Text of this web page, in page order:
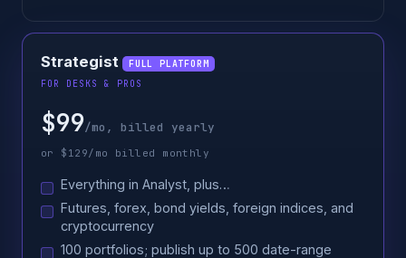
Strategist
FULL PLATFORM
FOR DESKS & PROS
$99/mo, billed yearly
or $129/mo billed monthly
Everything in Analyst, plus…
Futures, forex, bond yields, foreign indices, and
cryptocurrency
100 portfolios; publish up to 500 date-range